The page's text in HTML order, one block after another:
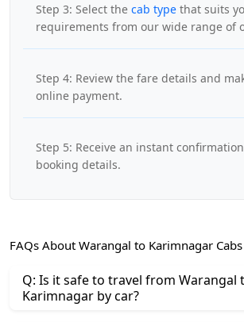
Step 3: Select the cab type that suits
requirements from our wide range of
Step 4: Review the fare details and
online payment.
Step 5: Receive an instant
booking details.
FAQs About Warangal to Karimnagar Cabs
Q: Is it safe to travel from Warangal
Karimnagar by car?